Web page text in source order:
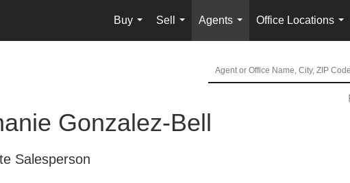
Buy
...
Sell
...
Agents
...
Office Locations
...
Gonzalez-Bell
Salesperson